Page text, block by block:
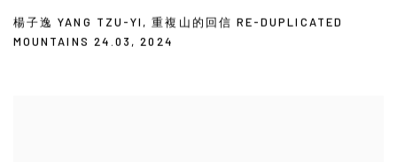
楊子逸 YANG TZU-YI ,重複山的回信 RE-DUPLICATED
MOUNTAINS 24.03 ,2024